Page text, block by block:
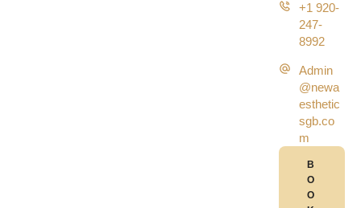
+1 920-
247-
8992
Admin
@newa
esthetic
sgb.co
m
B
O
O